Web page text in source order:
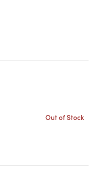
Out of Stock